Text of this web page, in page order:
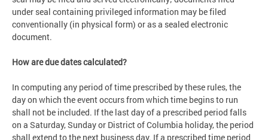
under seal containing privileged information may be filed
conventionally (in physical form) or as a sealed electronic
document.
How are due dates calculated?
In computing any period of time prescribed by these rules, the
day on which the event occurs from which time begins to run
shall not be included. If the last day of a prescribed period falls
on a Saturday, Sunday or District of Columbia holiday, the period
shall extend to the next business day. If a prescribed time period